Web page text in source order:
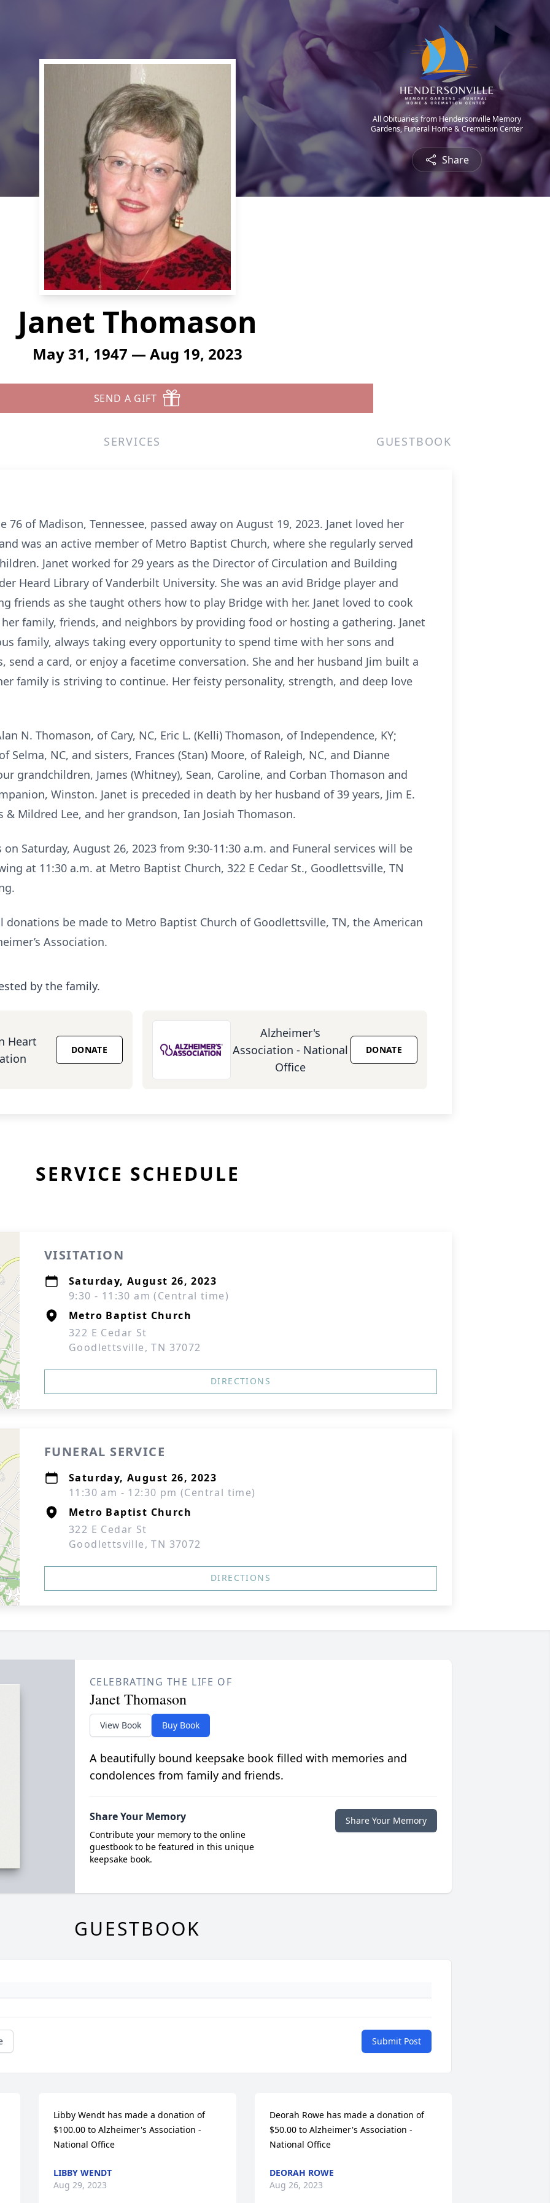
All Obituaries from Hendersonville Memory
Gardens, Funeral Home & Cremation Center
Share
Janet Thomason
May 31, 1947 — Aug 19, 2023
SEND A GIFT
SERVICES GUESTBOOK
76 of Madison, Tennessee, passed away on August 19, 2023. Janet loved her
was an active member of Metro Baptist Church, where she regularly served
Janet worked for 29 years as the Director of Circulation and Building
Heard Library of Vanderbilt University. She was an avid Bridge player and
friends as she taught others how to play Bridge with her. Janet loved to cook
family, friends, and neighbors by providing food or hosting a gathering. Janet
family, always taking every opportunity to spend time with her sons and
a card, or enjoy a facetime conversation. She and her husband Jim built a
family is striving to continue. Her feisty personality, strength, and deep love
N. Thomason, of Cary, NC, Eric L. (Kelli) Thomason, of Independence, KY;
Selma, NC, and sisters, Frances (Stan) Moore, of Raleigh, NC, and Dianne
grandchildren, James (Whitney), Sean, Caroline, and Corban Thomason and
Winston. Janet is preceded in death by her husband of 39 years, Jim E.
& Mildred Lee, and her grandson, Ian Josiah Thomason.
Saturday, August 26, 2023 from 9:30-11:30 a.m. and Funeral services will be
at 11:30 a.m. at Metro Baptist Church, 322 E Cedar St., Goodlettsville, TN
donations be made to Metro Baptist Church of Goodlettsville, TN, the American
Association.
by the family.
Heart
DONATE
Alzheimer's
Association - National
Office
DONATE
SERVICE SCHEDULE
VISITATION
Saturday, August 26, 2023
9:30 - 11:30 am (Central time)
Metro Baptist Church
322 E Cedar St
Goodlettsville, TN 37072
DIRECTIONS
FUNERAL SERVICE
Saturday, August 26, 2023
11:30 am - 12:30 pm (Central time)
Metro Baptist Church
322 E Cedar St
Goodlettsville, TN 37072
DIRECTIONS
CELEBRATING THE LIFE OF
Janet Thomason
View Book Buy Book
A beautifully bound keepsake book filled with memories and
condolences from family and friends.
Share Your Memory
Contribute your memory to the online
guestbook to be featured in this unique
keepsake book.
Share Your Memory
GUESTBOOK
Submit Post
Libby Wendt has made a donation of
$100.00 to Alzheimer's Association -
National Office
LIBBY WENDT
Aug 29, 2023
Deorah Rowe has made a donation of
$50.00 to Alzheimer's Association -
National Office
DEORAH ROWE
Aug 26, 2023